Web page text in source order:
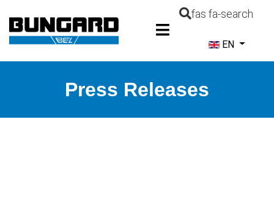
fas fa-search
Select your
EN
Press Releases